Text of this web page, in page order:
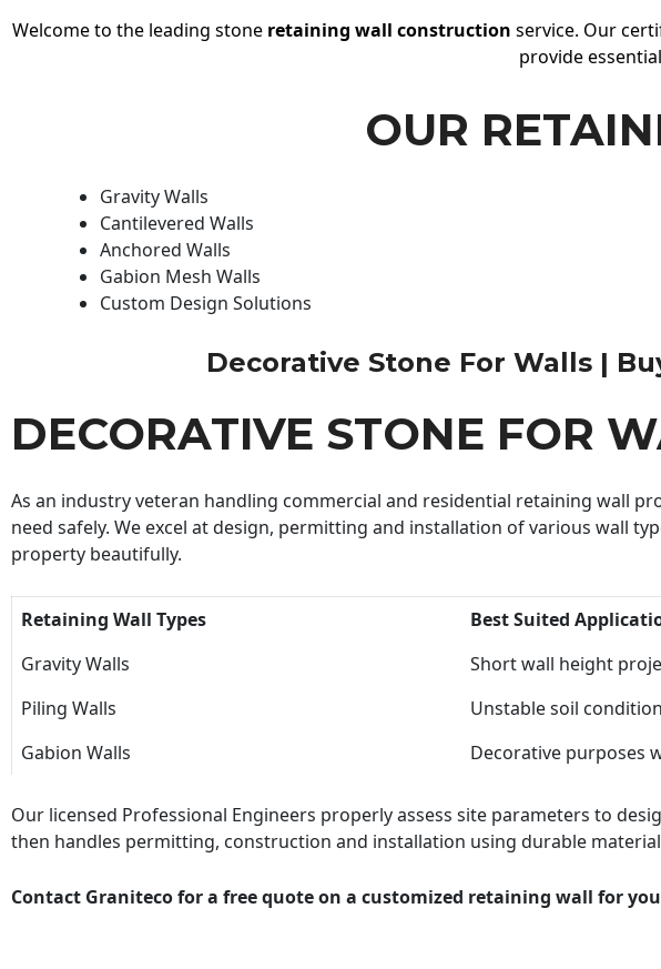
Welcome to the leading stone retaining wall construction service. Our
provide
OUR
Gravity Walls
Cantilevered Walls
Anchored Walls
Gabion Mesh Walls
Custom Design Solutions
Decorative Stone For Walls |
DECORATIVE STONE FOR
As an industry veteran handling commercial and residential retaining wall
need safely. We excel at design, permitting and installation of various wall
property beautifully.
Retaining Wall Types
Best Suited
Gravity Walls
Short wall height
Piling Walls
Unstable soil
Gabion Walls
Decorative purposes
Our licensed Professional Engineers properly assess site parameters to
then handles permitting, construction and installation using durable
Contact Graniteco for a free quote on a customized retaining wall for